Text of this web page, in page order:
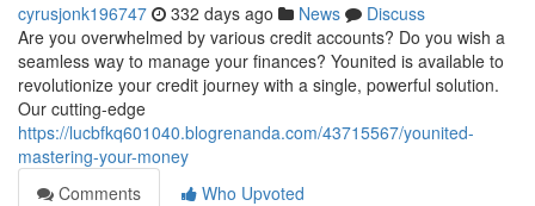
cyrusjonk196747 332 days ago News
Discuss
Are you overwhelmed by various credit accounts? Do you wish a
seamless way to manage your finances? Younited is available to
revolutionize your credit journey with a single, powerful solution.
Our cutting-edge
https://lucbfkq601040.blogrenanda.com/43715567/younited-
mastering-your-money
Comments
Who Upvoted